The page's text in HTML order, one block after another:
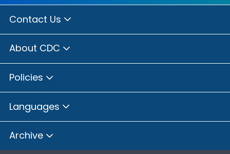
Contact Us
About CDC
Policies
Languages
Archive